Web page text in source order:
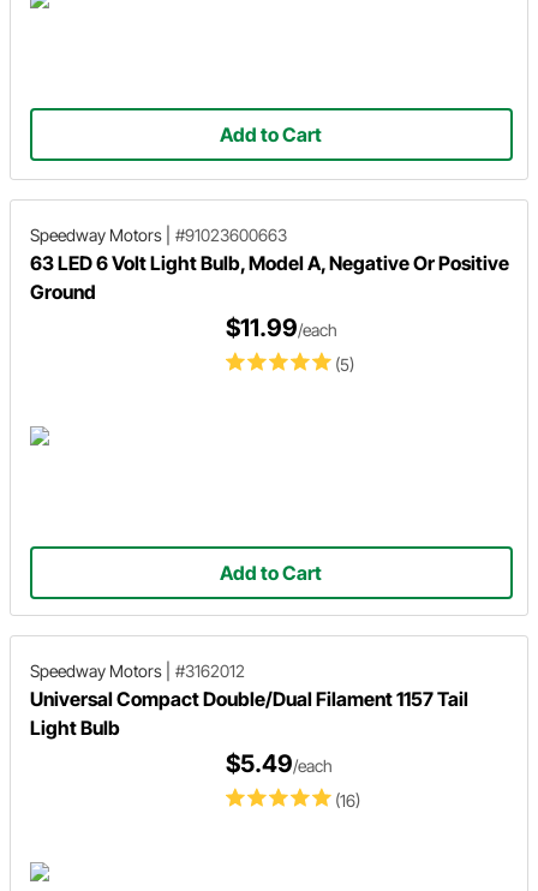
Add to Cart
Speedway Motors #91023600663
63 LED 6 Volt Light Bulb, Model A, Negative Or Positive
Ground
(5)
$11.99/each
Add to Cart
Speedway Motors #3162012
Universal Compact Double/Dual Filament 1157 Tail
Light Bulb
(16)
$5.49/each